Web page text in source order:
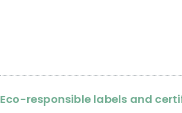
Eco-responsible labels and